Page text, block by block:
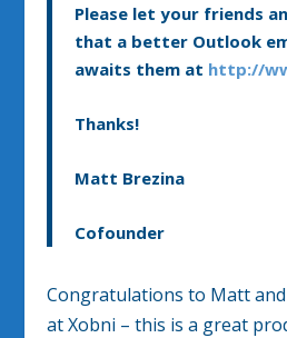
Please let your friends
that a better Outlook
awaits them at http://
Thanks!
Matt Brezina
Cofounder
Congratulations to Matt
at Xobni – this is a great